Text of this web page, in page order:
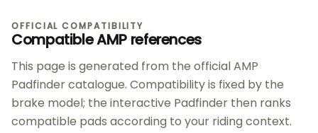
OFFICIAL COMPATIBILITY
Compatible AMP references
This page is generated from the official AMP
Padfinder catalogue. Compatibility is fixed by the
brake model; the interactive Padfinder then ranks
compatible pads according to your riding context.